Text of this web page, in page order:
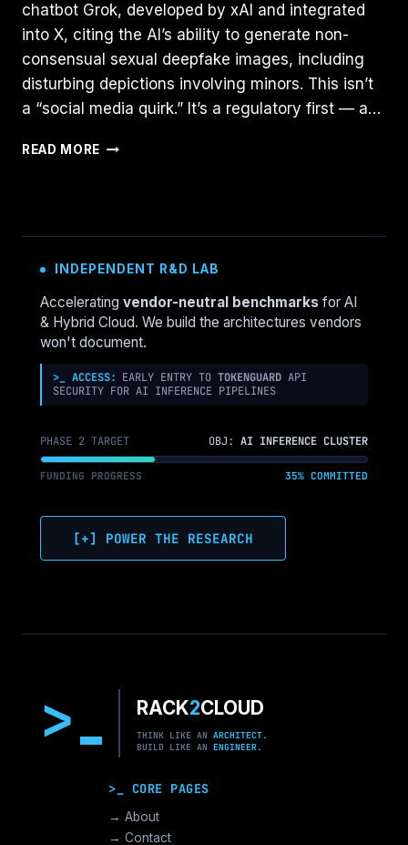
chatbot Grok, developed by xAI and integrated
into X, citing the AI’s ability to generate non-
consensual sexual deepfake images, including
disturbing depictions involving minors. This isn’t
a “social media quirk.” It’s a regulatory first — a…
READ MORE REGULATING
INDONESIA’S
GROK
AND
WHAT
COMES
INDEPENDENT R&D LAB
Accelerating vendor-neutral benchmarks for AI
& Hybrid Cloud. We build the architectures vendors
won't document.
>_ ACCESS: EARLY ENTRY TO TOKENGUARD API
SECURITY FOR AI INFERENCE PIPELINES
PHASE 2 TARGET OBJ: AI INFERENCE CLUSTER
FUNDING PROGRESS 35% COMMITTED
[+] POWER THE RESEARCH
> RACK2CLOUD
THINK LIKE AN ARCHITECT.
BUILD LIKE AN ENGINEER.
>_ CORE PAGES
→ About
→ Contact